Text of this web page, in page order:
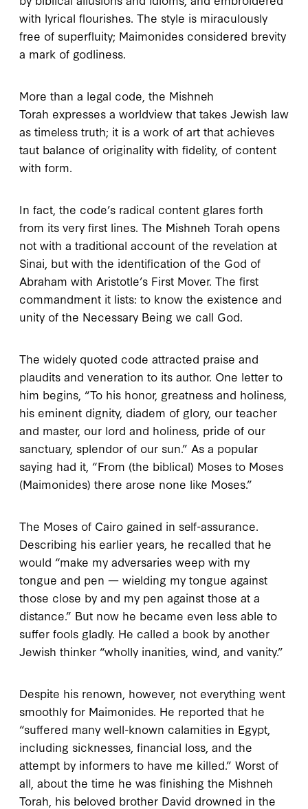
with lyrical flourishes. The style is miraculously
free of superfluity; Maimonides considered brevity
a mark of godliness.
More than a legal code, the Mishneh
Torah expresses a worldview that takes Jewish law
as timeless truth; it is a work of art that achieves
taut balance of originality with fidelity, of content
with form.
In fact, the code’s radical content glares forth
from its very first lines. The Mishneh Torah opens
not with a traditional account of the revelation at
Sinai, but with the identification of the God of
Abraham with Aristotle’s First Mover. The first
commandment it lists: to know the existence and
unity of the Necessary Being we call God.
The widely quoted code attracted praise and
plaudits and veneration to its author. One letter to
him begins, “To his honor, greatness and holiness,
his eminent dignity, diadem of glory, our teacher
and master, our lord and holiness, pride of our
sanctuary, splendor of our sun.” As a popular
saying had it, “From (the biblical) Moses to Moses
(Maimonides) there arose none like Moses.”
The Moses of Cairo gained in self-assurance.
Describing his earlier years, he recalled that he
would “make my adversaries weep with my
tongue and pen — wielding my tongue against
those close by and my pen against those at a
distance.” But now he became even less able to
suffer fools gladly. He called a book by another
Jewish thinker “wholly inanities, wind, and vanity.”
Despite his renown, however, not everything went
smoothly for Maimonides. He reported that he
“suffered many well-known calamities in Egypt,
including sicknesses, financial loss, and the
attempt by informers to have me killed.” Worst of
all, about the time he was finishing the Mishneh
Torah , his beloved brother David drowned in the